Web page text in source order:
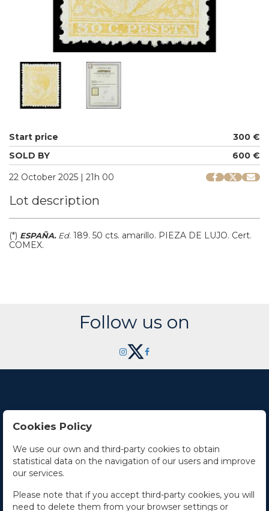
Start price
300 €
SOLD BY
600 €
22 October 2025 | 21h 00
Lot description
(*) ESPAÑA. Ed. 189. 50 cts. amarillo. PIEZA DE LUJO. Cert.
COMEX.
Follow us on
Contact Us
Office hours
The Company
Cookies Policy
We use our own and third-party cookies to obtain
statistical data on the navigation of our users and improve
our services.
Please note that if you accept third-party cookies, you will
need to delete them from your browser settings or